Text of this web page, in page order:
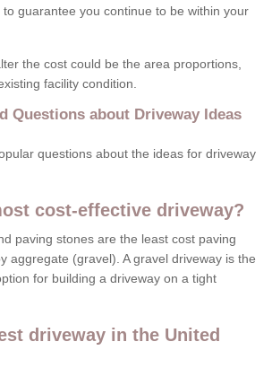
guarantee you continue to be within your
the cost could be the area proportions,
facility condition.
Questions about Driveway Ideas
questions about the ideas for driveway
cost-effective driveway?
paving stones are the least cost paving
aggregate (gravel). A gravel driveway is the
for building a driveway on a tight
driveway in the United